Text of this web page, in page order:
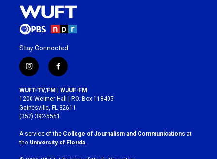
Stay Connected
i
n
s
t
a
g
r
a
m
f
a
c
e
b
o
k
WUFT-TV/FM | WJUF-FM
1200 Weimer Hall | P.O. Box 118405
Gainesville, FL 32611
(352) 392-5551
A service of the College of Journalism and Communications at
the University of Florida